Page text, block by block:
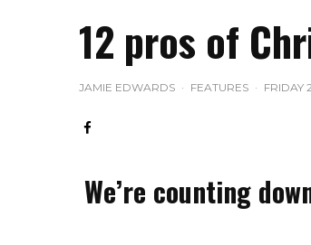
12 pros of
JAMIE EDWARDS · FEATURES · FRIDAY
We’re counting